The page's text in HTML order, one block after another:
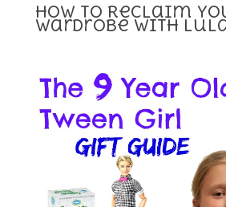
How To Reclaim
Wardrobe with